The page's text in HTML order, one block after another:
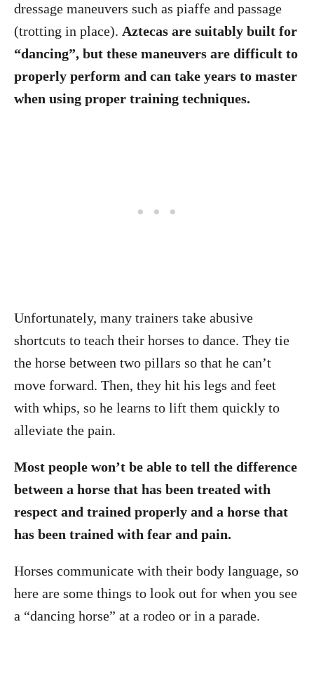
dressage maneuvers such as piaffe and passage
(trotting in place). Aztecas are suitably built for
“dancing”, but these maneuvers are difficult to
properly perform and can take years to master
when using proper training techniques.
Unfortunately, many trainers take abusive
shortcuts to teach their horses to dance. They tie
the horse between two pillars so that he can’t
move forward. Then, they hit his legs and feet
with whips, so he learns to lift them quickly to
alleviate the pain.
Most people won’t be able to tell the difference
between a horse that has been treated with
respect and trained properly and a horse that
has been trained with fear and pain.
Horses communicate with their body language, so
here are some things to look out for when you see
a “dancing horse” at a rodeo or in a parade.